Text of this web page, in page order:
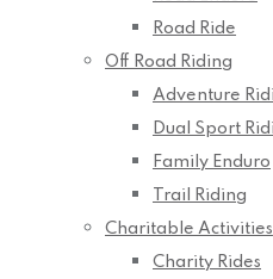
Road Ride
Off Road Riding
Adventure
Dual Sport
Family Enduro
Trail Riding
Charitable Activities
Charity Rides